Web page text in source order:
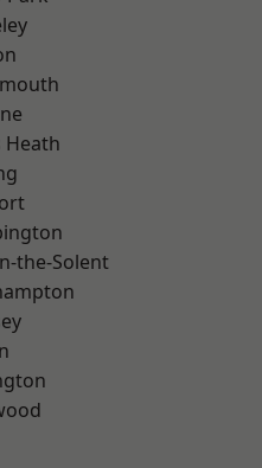
Heath
the-Solent